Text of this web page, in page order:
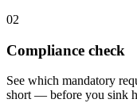
02
Compliance check
See which mandatory
short — before you sink